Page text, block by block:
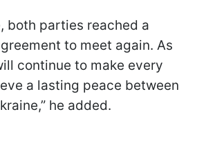
both parties reached a
to meet again. As
continue to make every
a lasting peace between
he added.